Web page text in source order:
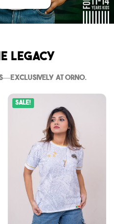
Legacy
at Orno.
Sale!